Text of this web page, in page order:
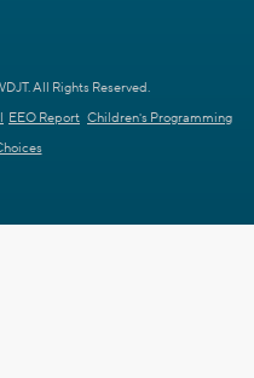
All Rights Reserved.
EEO Report Children's Programming